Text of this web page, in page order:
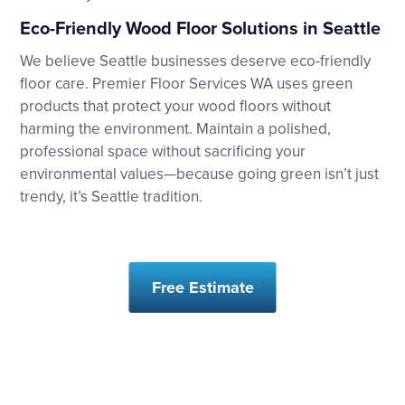
Eco-Friendly Wood Floor Solutions in Seattle
We believe Seattle businesses deserve eco-friendly
floor care. Premier Floor Services WA uses green
products that protect your wood floors without
harming the environment. Maintain a polished,
professional space without sacrificing your
environmental values—because going green isn’t just
trendy, it’s Seattle tradition.
Free Estimate